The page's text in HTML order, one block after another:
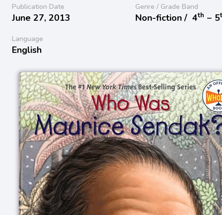
Publication Date
June 27, 2013
Genre / Grade Band
Non-fiction / 4th − 5
Language
English